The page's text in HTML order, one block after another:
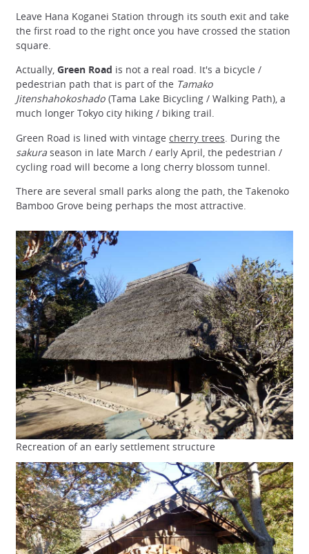
Leave Hana Koganei Station through its south exit and take
the first road to the right once you have crossed the station
square.
Actually, Green Road is not a real road. It's a bicycle /
pedestrian path that is part of the Tamako
Jitenshahokoshado (Tama Lake Bicycling / Walking Path), a
much longer Tokyo city hiking / biking trail.
Green Road is lined with vintage cherry trees . During the
sakura season in late March / early April, the pedestrian /
cycling road will become a long cherry blossom tunnel.
There are several small parks along the path, the Takenoko
Bamboo Grove being perhaps the most attractive.
Recreation of an early settlement structure